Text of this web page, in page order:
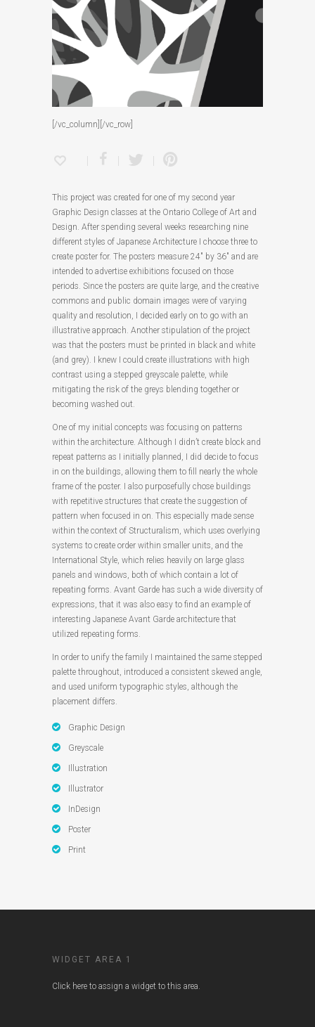
[/vc_column][/vc_row]
This project was created for one of my second year
Graphic Design classes at the Ontario College of Art and
Design. After spending several weeks researching nine
different styles of Japanese Architecture I choose three to
create poster for. The posters measure 24″ by 36″ and are
intended to advertise exhibitions focused on those
periods. Since the posters are quite large, and the creative
commons and public domain images were of varying
quality and resolution, I decided early on to go with an
illustrative approach. Another stipulation of the project
was that the posters must be printed in black and white
(and grey). I knew I could create illustrations with high
contrast using a stepped greyscale palette, while
mitigating the risk of the greys blending together or
becoming washed out.
One of my initial concepts was focusing on patterns
within the architecture. Although I didn’t create block and
repeat patterns as I initially planned, I did decide to focus
in on the buildings, allowing them to fill nearly the whole
frame of the poster. I also purposefully chose buildings
with repetitive structures that create the suggestion of
pattern when focused in on. This especially made sense
within the context of Structuralism, which uses overlying
systems to create order within smaller units, and the
International Style, which relies heavily on large glass
panels and windows, both of which contain a lot of
repeating forms. Avant Garde has such a wide diversity of
expressions, that it was also easy to find an example of
interesting Japanese Avant Garde architecture that
utilized repeating forms.
In order to unify the family I maintained the same stepped
palette throughout, introduced a consistent skewed angle,
and used uniform typographic styles, although the
placement differs.
Graphic Design
Greyscale
Illustration
Illustrator
InDesign
Poster
Print
WIDGET AREA 1
Click here to assign a widget to this area.